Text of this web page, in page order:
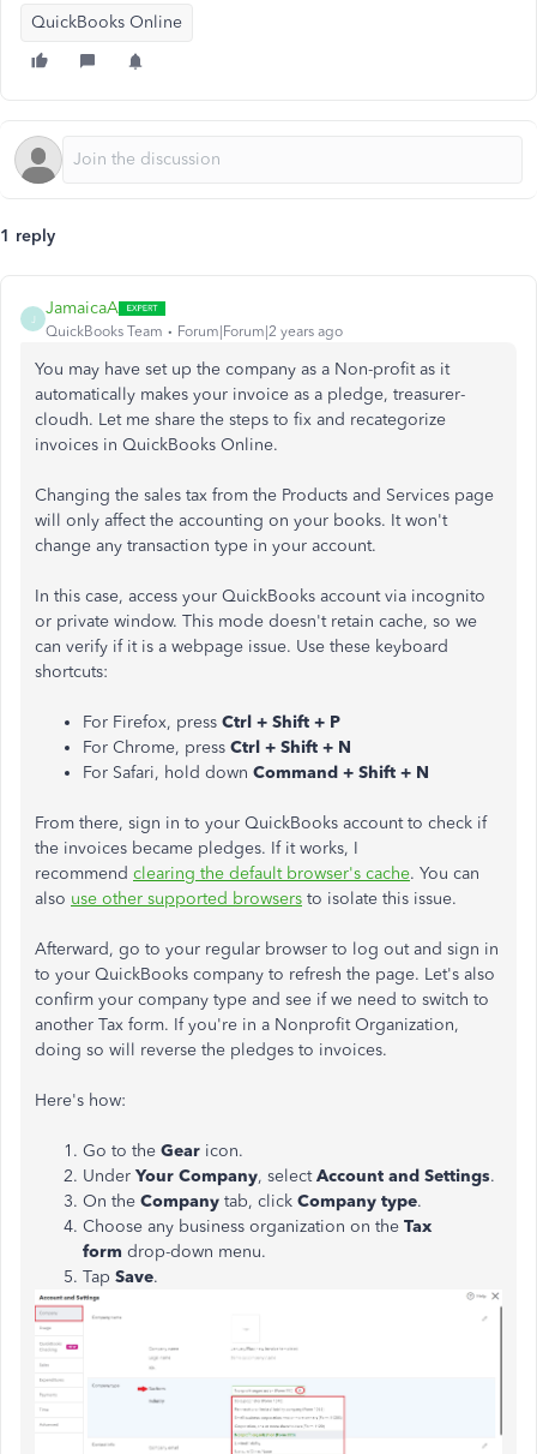
QuickBooks Online
1 reply
J
JamaicaA
QuickBooks Team Forum|Forum|2 years ago
You may have set up the company as a Non-profit as it
automatically makes your invoice as a pledge, treasurer-
cloudh. Let me share the steps to fix and recategorize
invoices in QuickBooks Online.
Changing the sales tax from the Products and Services page
will only affect the accounting on your books. It won't
change any transaction type in your account.
In this case, access your QuickBooks account via incognito
or private window. This mode doesn't retain cache, so we
can verify if it is a webpage issue. Use these keyboard
shortcuts:
For Firefox, press Ctrl + Shift + P
For Chrome, press Ctrl + Shift + N
For Safari, hold down Command + Shift + N
From there, sign in to your QuickBooks account to check if
the invoices became pledges. If it works, I
recommend clearing the default browser's cache. You can
also use other supported browsers to isolate this issue.
Afterward, go to your regular browser to log out and sign in
to your QuickBooks company to refresh the page. Let's also
confirm your company type and see if we need to switch to
another Tax form. If you're in a Nonprofit Organization,
doing so will reverse the pledges to invoices.
Here's how:
Go to the Gear icon.
Under Your Company, select Account and Settings.
On the Company tab, click Company type.
Choose any business organization on the Tax
form drop-down menu.
Tap Save.